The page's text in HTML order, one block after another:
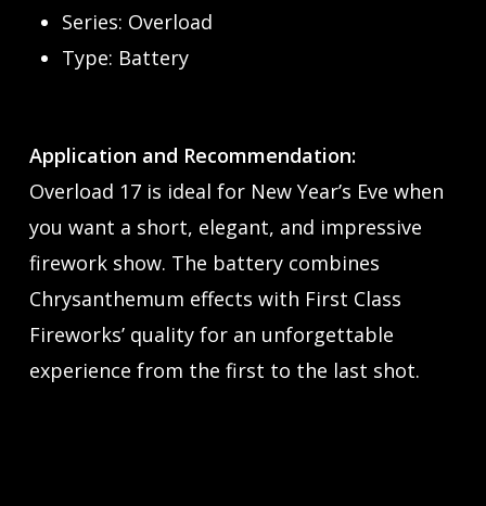
Series: Overload
Type: Battery
Application and Recommendation:
Overload 17 is ideal for New Year’s Eve when
you want a short, elegant, and impressive
firework show. The battery combines
Chrysanthemum effects with First Class
Fireworks’ quality for an unforgettable
experience from the first to the last shot.